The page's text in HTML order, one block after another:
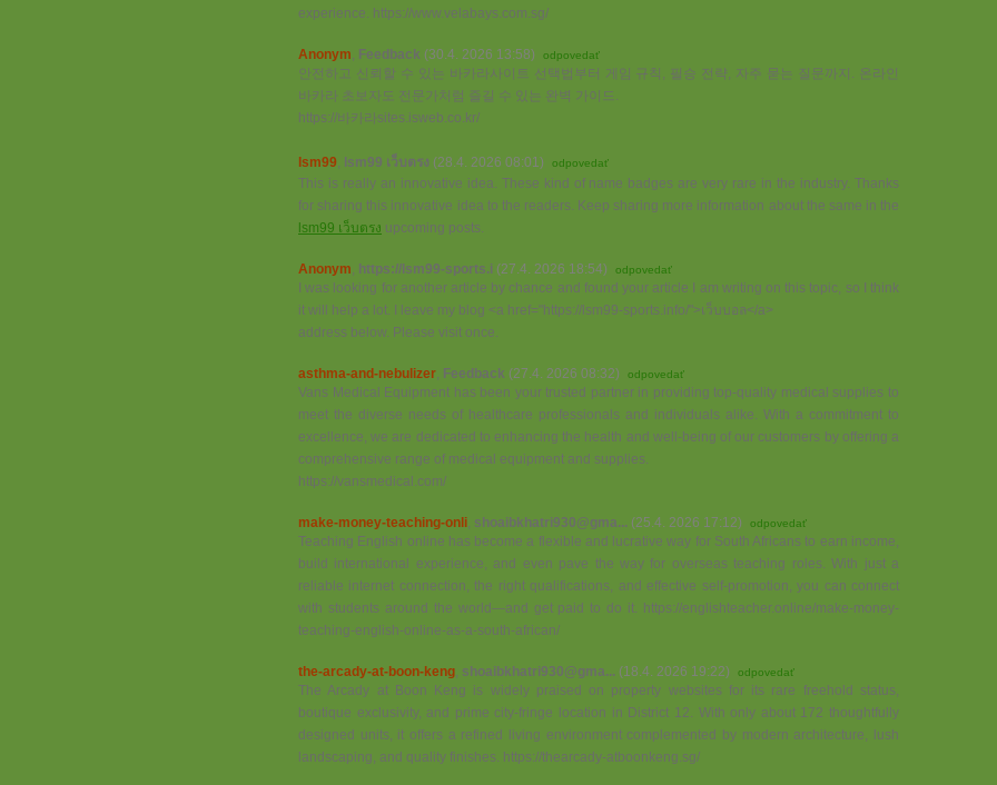
experience. https://www.velabays.com.sg/
Anonym, Feedback (30.4. 2026 13:58) odpovedať
안전하고 신뢰할 수 있는 바카라사이트 선택법부터 게임 규칙, 필승 전략, 자주 묻는 질문까지. 온라인
바카라 초보자도 전문가처럼 즐길 수 있는 완벽 가이드.
https://바카라sites.isweb.co.kr/
lsm99, lsm99 เว็บตรง (28.4. 2026 08:01) odpovedať
This is really an innovative idea. These kind of name badges are very rare in the industry. Thanks
for sharing this innovative idea to the readers. Keep sharing more information about the same in the
lsm99 เว็บตรง upcoming posts.
Anonym, https://lsm99-sports.i (27.4. 2026 18:54) odpovedať
I was looking for another article by chance and found your article I am writing on this topic, so I think
it will help a lot. I leave my blog <a href="https://lsm99-sports.info/">เว็บบอล</a>
address below. Please visit once.
asthma-and-nebulizer, Feedback (27.4. 2026 08:32) odpovedať
Vans Medical Equipment has been your trusted partner in providing top-quality medical supplies to
meet the diverse needs of healthcare professionals and individuals alike. With a commitment to
excellence, we are dedicated to enhancing the health and well-being of our customers by offering a
comprehensive range of medical equipment and supplies.
https://vansmedical.com/
make-money-teaching-onli, shoaibkhatri930@gma... (25.4. 2026 17:12) odpovedať
Teaching English online has become a flexible and lucrative way for South Africans to earn income,
build international experience, and even pave the way for overseas teaching roles. With just a
reliable internet connection, the right qualifications, and effective self-promotion, you can connect
with students around the world—and get paid to do it. https://englishteacher.online/make-money-
teaching-english-online-as-a-south-african/
the-arcady-at-boon-keng, shoaibkhatri930@gma... (18.4. 2026 19:22) odpovedať
The Arcady at Boon Keng is widely praised on property websites for its rare freehold status,
boutique exclusivity, and prime city-fringe location in District 12. With only about 172 thoughtfully
designed units, it offers a refined living environment complemented by modern architecture, lush
landscaping, and quality finishes. https://thearcady-atboonkeng.sg/